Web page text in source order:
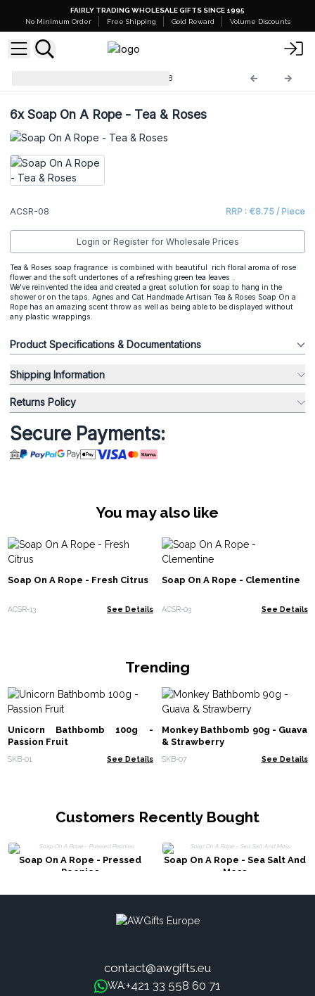
FAIRLY TRADING WHOLESALE GIFTS SINCE 1995
No Minimum Order
Free Shipping Gold Reward Volume Discounts
ACSR-08
6xSoap On A Rope - Tea & Roses
ACSR-08 RRP : €8.75 / Piece
Login or Register for Wholesale Prices
Tea & Roses soap fragrance is combined with beautiful rich floral aroma of rose
flower and the soft undertones of a refreshing green tea leaves .
We've reinvented the idea and created a great solution for soap to hang in the
shower or on the taps. Agnes and Cat Handmade Artisan Tea & Roses Soap On a
Rope has an amazing scent throw as well as being able to be displayed without
any plastic wrappings.
Product Specifications & Documentations
Shipping Information
Returns Policy
Secure Payments:
You may also like
Soap On A Rope - Fresh Citrus
ACSR-13 See Details
Soap On A Rope - Clementine
ACSR-03 See Details
Trending
Unicorn Bathbomb 100g -
Passion Fruit
SKB-01 See Details
Monkey Bathbomb 90g - Guava
& Strawberry
SKB-07 See Details
Customers Recently Bought
Soap On A Rope - Pressed
Peonies
Soap On A Rope - Sea Salt And
Moss
contact@awgifts.eu
WA:+421 33 558 60 71